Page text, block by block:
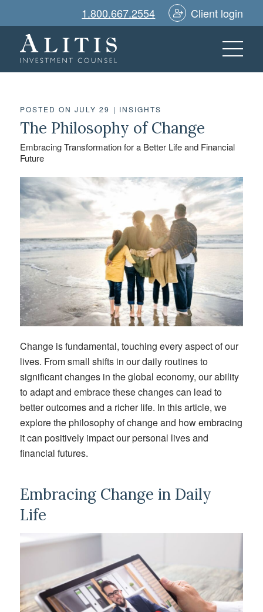
1.800.667.2554 Client login
POSTED ON JULY 29 | INSIGHTS
The Philosophy of Change
Embracing Transformation for a Better Life and Financial
Future
Change isfundamental, touching every aspect of our
lives. Fromsmall shifts in our daily routines to
significantchanges in the global economy, our ability
to adapt and embracethese changescan lead to
better outcomes and a richer life. In this article, we
explore the philosophy of change and how embracing
it can positively impactour personal lives and
financial futures.
Embracing Change in Daily
Life